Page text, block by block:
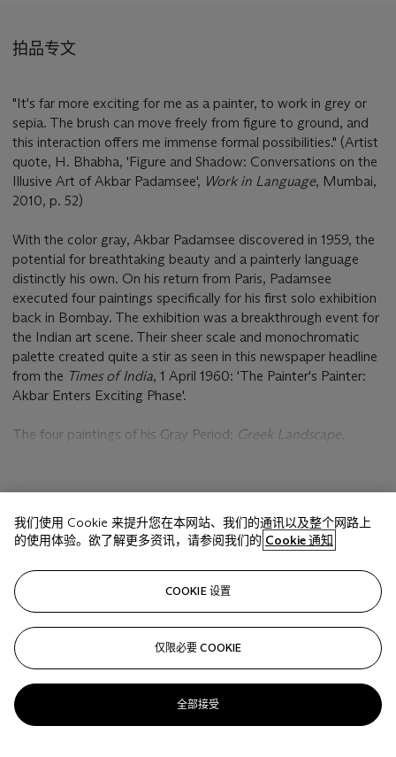
拍品专文
"It's far more exciting for me as a painter, to work in grey or
sepia. The brush can move freely from figure to ground, and
this interaction offers me immense formal possibilities." (Artist
quote, H. Bhabha, 'Figure and Shadow: Conversations on the
Illusive Art of Akbar Padamsee', Work in Language, Mumbai,
2010, p. 52)
With the color gray, Akbar Padamsee discovered in 1959, the
potential for breathtaking beauty and a painterly language
distinctly his own. On his return from Paris, Padamsee
executed four paintings specifically for his first solo exhibition
back in Bombay. The exhibition was a breakthrough event for
the Indian art scene. Their sheer scale and monochromatic
palette created quite a stir as seen in this newspaper headline
from the Times of India, 1 April 1960: 'The Painter's Painter:
Akbar Enters Exciting Phase'.
The four paintings of his Gray Period; Greek Landscape
that came before - the figurative works and the early
that has come since - the mirror images and the metascapes
are the epilogue.
"For the [1960 solo] exhibition, Akbar decided he would not
paint indoors, but out in the open and only at night. Spreading
a huge canvas on the floor of the lighted court, he would start
to work, confining himself to the use of two colors: black and
white." (S. Doshi, 'Shades of Grey',Work in Language,
Mumbai, 2010, p. 180) In a recent conversation with the
artist, he fondly recollects, "Painting in my Juhu flat I started
working on it for three or four nights, because the sunlight
相关文章
我们使用 Cookie 来提升您在本网站、我们的通讯以及整个网路上
的使用体验。欲了解更多资讯，请参阅我们的 Cookie 通知
COOKIE 设置
仅限必要 COOKIE
全部接受